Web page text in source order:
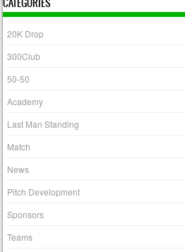
20K Drop
300Club
50-50
Academy
Last Man Standing
Match
News
Pitch Development
Sponsors
Teams